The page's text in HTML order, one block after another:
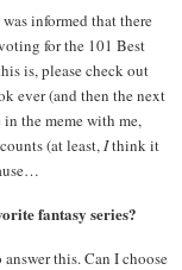
informed that there
for the 101 Best
is, please check out
ever (and then the next
the meme with me,
(at least,Ithink it
fantasy series?
answer this. Can I choose